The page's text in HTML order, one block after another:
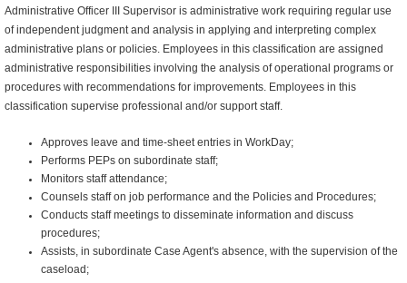
Administrative Officer III Supervisor is administrative work requiring regular use
of independent judgment and analysis in applying and interpreting complex
administrative plans or policies. Employees in this classification are assigned
administrative responsibilities involving the analysis of operational programs or
procedures with recommendations for improvements. Employees in this
classification supervise professional and/or support staff.
Approves leave and time-sheet entries in WorkDay;
Performs PEPs on subordinate staff;
Monitors staff attendance;
Counsels staff on job performance and the Policies and Procedures;
Conducts staff meetings to disseminate information and discuss
procedures;
Assists, in subordinate Case Agent's absence, with the supervision of the
caseload;